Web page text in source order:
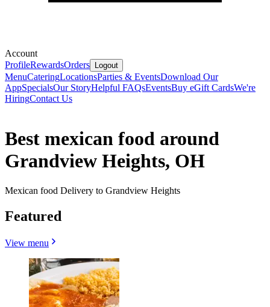
Account
ProfileRewardsOrders Logout
MenuCateringLocationsParties & EventsDownload Our
AppSpecialsOur StoryHelpful FAQsEventsBuy eGift CardsWe're
HiringContact Us
Best mexican food around
Grandview Heights, OH
Mexican food Delivery to Grandview Heights
Featured
View menu